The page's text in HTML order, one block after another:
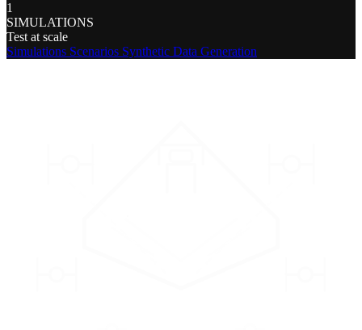
1
SIMULATIONS
Test at scale
Simulations Scenarios Synthetic Data Generation